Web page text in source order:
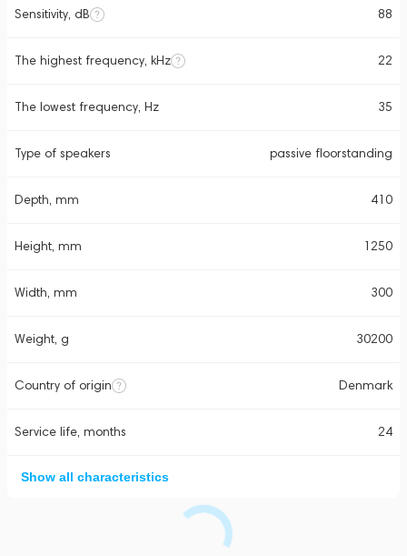
Sensitivity, dB 88
The highest frequency, kHz 22
The lowest frequency, Hz 35
Type of speakers passive floorstanding
Depth, mm 410
Height, mm 1250
Width, mm 300
Weight, g 30200
Country of origin Denmark
Service life, months 24
Show all characteristics